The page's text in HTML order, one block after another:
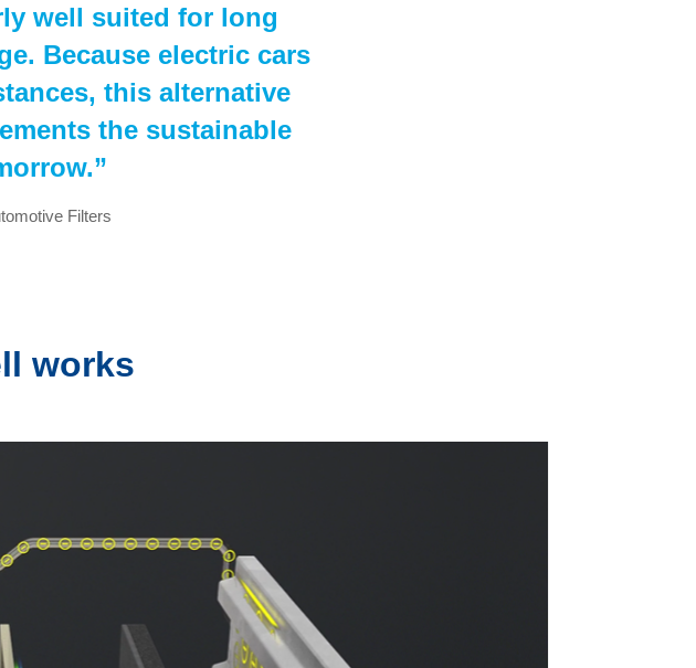
well suited for long
Because electric cars
this alternative
the sustainable
Filters
works